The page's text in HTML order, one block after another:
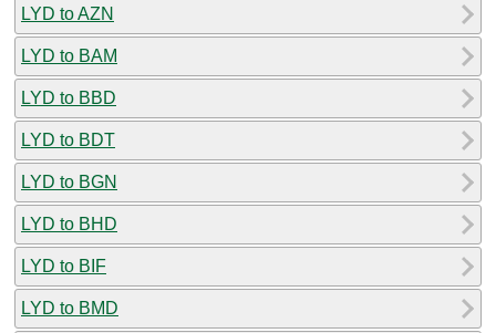
LYD to AZN
LYD to BAM
LYD to BBD
LYD to BDT
LYD to BGN
LYD to BHD
LYD to BIF
LYD to BMD